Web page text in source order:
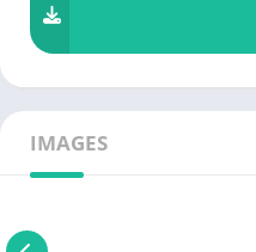
IMAGES